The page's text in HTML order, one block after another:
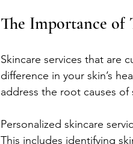
The Importance of
Skincare services that are
difference in your skin’s
address the root causes
Personalized skincare
This includes identifying